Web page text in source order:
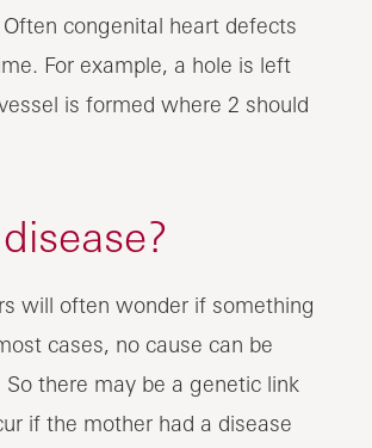
congenital heart defects
For example, a hole is left
is formed where 2 should
will often wonder if something
cases, no cause can be
there may be a genetic link
if the mother had a disease